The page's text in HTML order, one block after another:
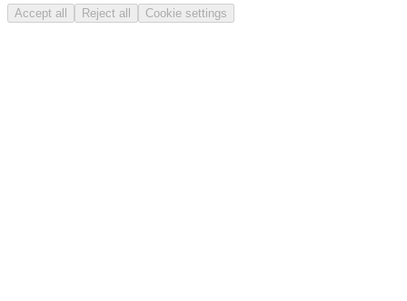
Accept all Reject all Cookie settings